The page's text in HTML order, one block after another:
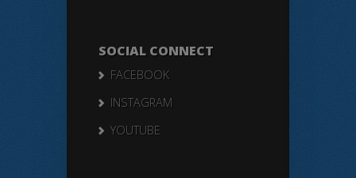
SOCIAL CONNECT
FACEBOOK
INSTAGRAM
YOUTUBE